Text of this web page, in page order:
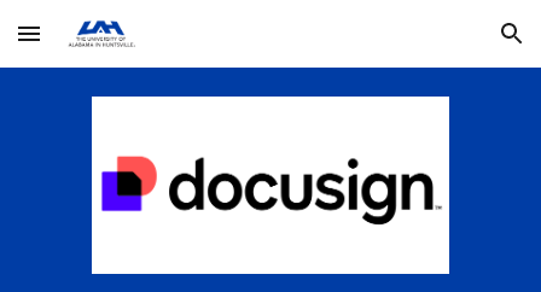
Skip to main content Skip to navigation